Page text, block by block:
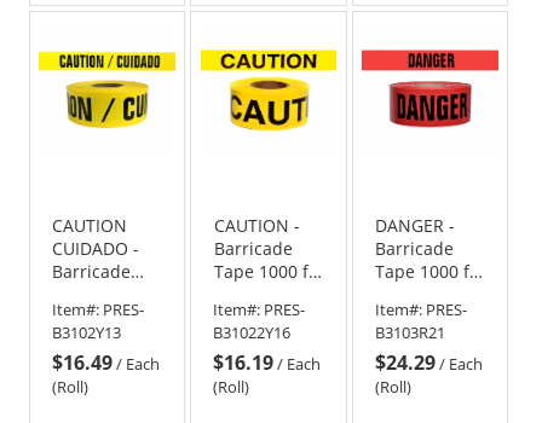
CAUTION
CUIDADO -
Barricade
Roll-2 Mil
Item#: PRES-
B3102Y13
$16.49/ Each
(Roll)
CAUTION -
Barricade
Tape 1000 ft
Item#: PRES-
B31022Y16
$16.19/ Each
(Roll)
DANGER -
Barricade
Tape 1000 ft
Item#: PRES-
B3103R21
$24.29/ Each
(Roll)